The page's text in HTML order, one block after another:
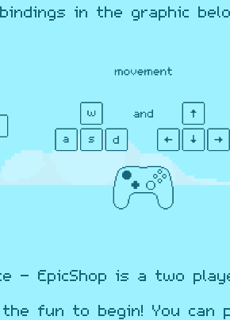
in the graphic
- EpicShop is a two
fun to begin! You can